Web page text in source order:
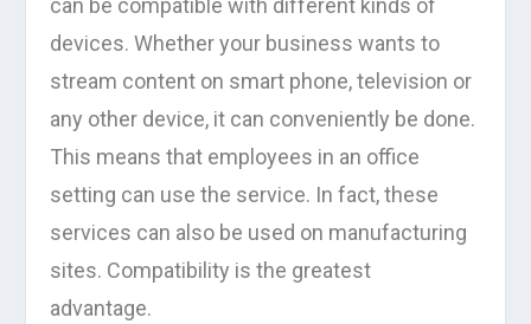
can be compatible with different kinds of
devices. Whether your business wants to
stream content on smart phone, television or
any other device, it can conveniently be done.
This means that employees in an office
setting can use the service. In fact, these
services can also be used on manufacturing
sites. Compatibility is the greatest
advantage.